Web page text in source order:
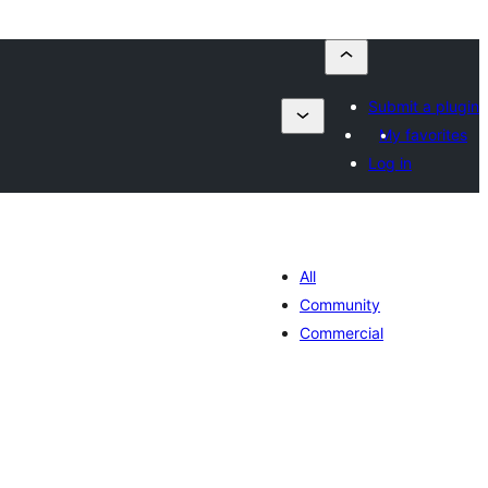
Submit a plugin
My favorites
Log in
All
Community
Commercial